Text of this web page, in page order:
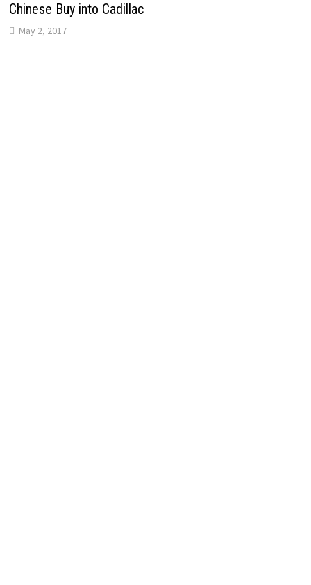
Chinese Buy into Cadillac
May 2, 2017